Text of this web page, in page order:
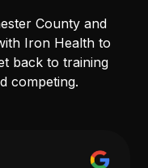
County and
Iron Health to
back to training
competing.